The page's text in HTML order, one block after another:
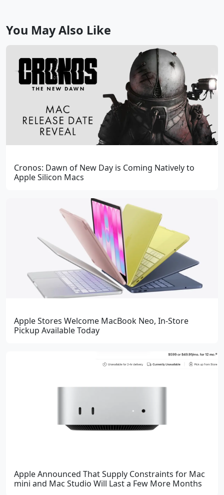
You May Also Like
Cronos: Dawn of New Day is Coming Natively to
Apple Silicon Macs
Apple Stores Welcome MacBook Neo, In-Store
Pickup Available Today
Apple Announced That Supply Constraints for Mac
mini and Mac Studio Will Last a Few More Months